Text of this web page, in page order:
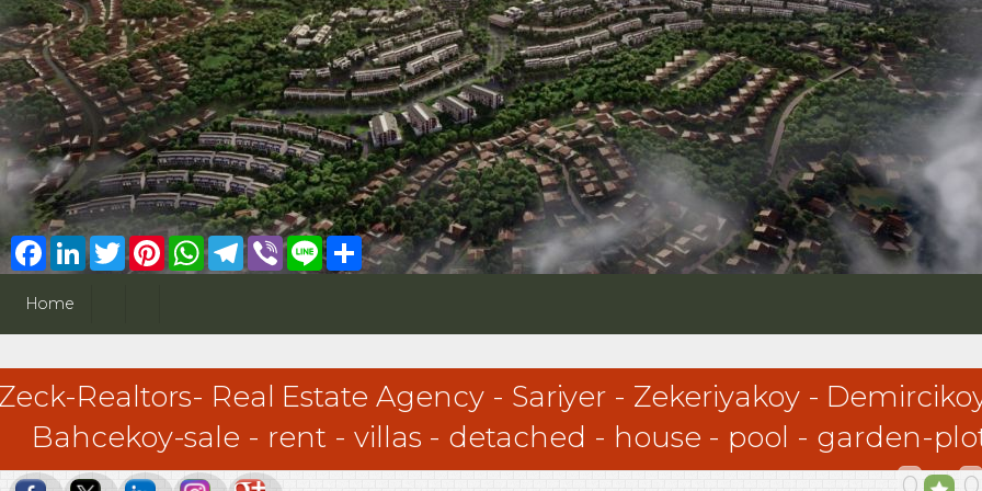
Home
Facebook
LinkedInTwitterPinterestWhatsAppTelegram
Viber Line Share
Realtors- Real Estate Agency - Sariyer - Zekeriyakoy -
Bahcekoy-sale - rent - villas - detached - house - pool - garden-